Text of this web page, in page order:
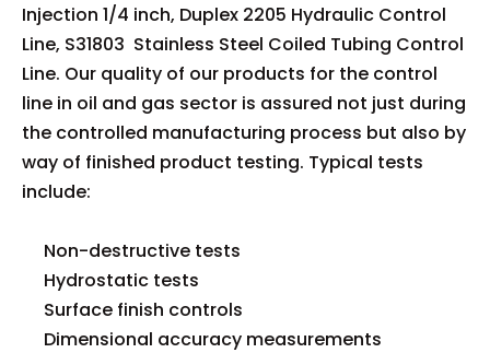
Injection 1/4 inch, Duplex 2205 Hydraulic Control
Line, S31803 Stainless Steel Coiled Tubing Control
Line. Our quality of our products for the control
line in oil and gas sector is assured not just during
the controlled manufacturing process but also by
way of finished product testing. Typical tests
include:
Non-destructive tests
Hydrostatic tests
Surface finish controls
Dimensional accuracy measurements